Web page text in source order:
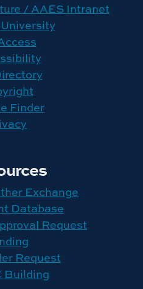
/ AAES Intranet
Finder
Exchange
Database
Request
Request
Building